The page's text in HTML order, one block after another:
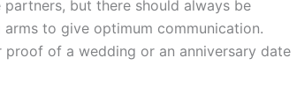
but there should always be
to give optimum communication.
of a wedding or an anniversary date